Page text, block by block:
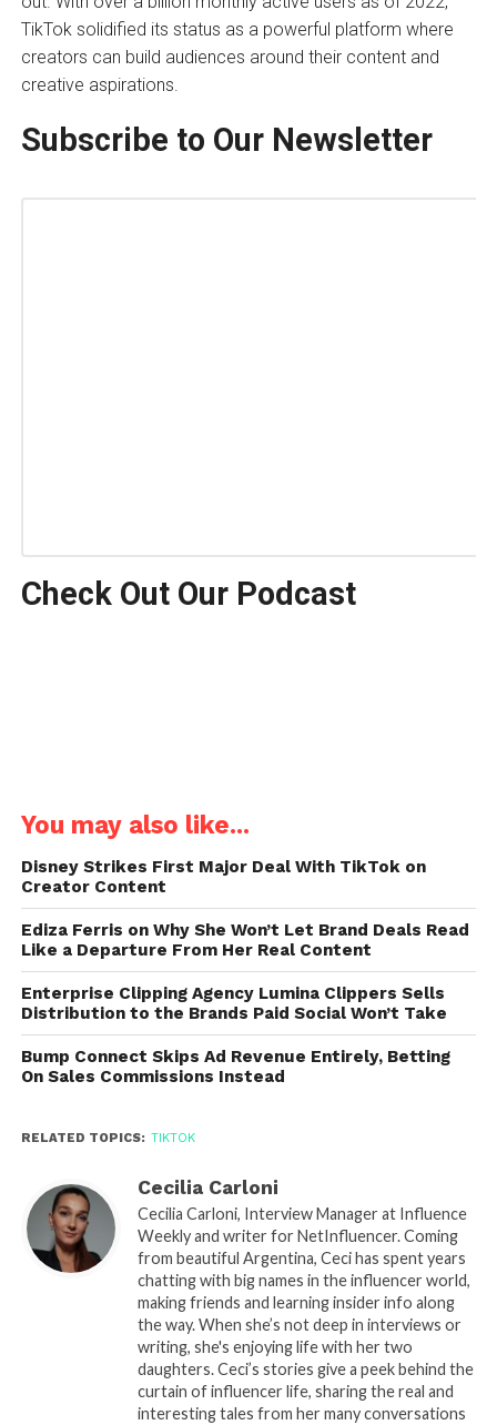
TikTok solidified its status as a powerful platform where
creators can build audiences around their content and
creative aspirations.
Subscribe to Our Newsletter
Check Out Our Podcast
You may also like...
Disney Strikes First Major Deal With TikTok on
Creator Content
Ediza Ferris on Why She Won’t Let Brand Deals Read
Like a Departure From Her Real Content
Enterprise Clipping Agency Lumina Clippers Sells
Distribution to the Brands Paid Social Won’t Take
Bump Connect Skips Ad Revenue Entirely, Betting
On Sales Commissions Instead
RELATED TOPICS: TIKTOK
Cecilia Carloni
Cecilia Carloni, Interview Manager at Influence
Weekly and writer for NetInfluencer. Coming
from beautiful Argentina, Ceci has spent years
chatting with big names in the influencer world,
making friends and learning insider info along
the way. When she’s not deep in interviews or
writing, she's enjoying life with her two
daughters. Ceci’s stories give a peek behind the
curtain of influencer life, sharing the real and
interesting tales from her many conversations